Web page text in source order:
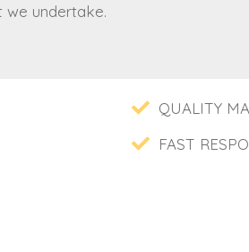
we undertake.
QUALITY
FAST